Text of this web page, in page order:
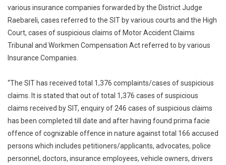
various insurance companies forwarded by the District Judge
Raebareli, cases referred to the SIT by various courts and the High
Court, cases of suspicious claims of Motor Accident Claims
Tribunal and Workmen Compensation Act referred to by various
Insurance Companies.
“The SIT has received total 1,376 complaints/cases of suspicious
claims. It is stated that out of total 1,376 cases of suspicious
claims received by SIT, enquiry of 246 cases of suspicious claims
has been completed till date and after having found prima facie
offence of cognizable offence in nature against total 166 accused
persons which includes petitioners/applicants, advocates, police
personnel, doctors, insurance employees, vehicle owners, drivers